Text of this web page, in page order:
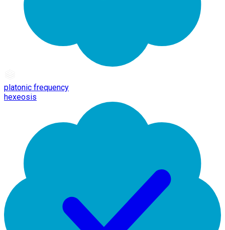
platonic frequency
hexeosis